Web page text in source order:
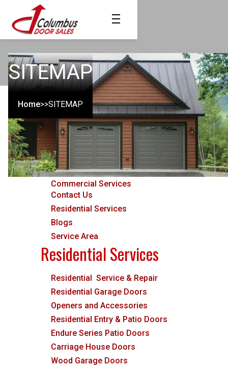
SITEMAP
Home>>SITEMAP
Pages
Home
Commercial Services
Contact Us
Residential Services
Blogs
Service Area
Residential Services
Residential Service & Repair
Residential Garage Doors
Openers and Accessories
Residential Entry & Patio Doors
Endure Series Patio Doors
Carriage House Doors
Wood Garage Doors